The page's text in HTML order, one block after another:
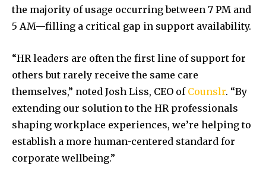
the majority of usage occurring between 7 PM and
5 AM—filling a critical gap in support availability.
“HR leaders are often the first line of support for
others but rarely receive the same care
themselves,” noted Josh Liss, CEO of Counslr. “By
extending our solution to the HR professionals
shaping workplace experiences, we’re helping to
establish a more human-centered standard for
corporate wellbeing.”